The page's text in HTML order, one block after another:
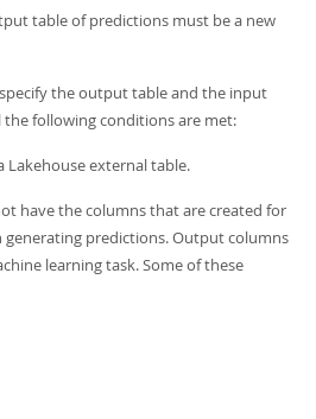
table of predictions must be a new
specify the output table and the input
the following conditions are met:
Lakehouse external table.
have the columns that are created for
predictions. Output columns
learning task. Some of these